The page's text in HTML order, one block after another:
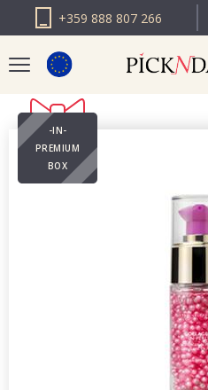
+359 888 807 266
PICK N DAZZLE
ROMANIA
PICK N DAZZLE
-IN-
PREMIUM
BOX